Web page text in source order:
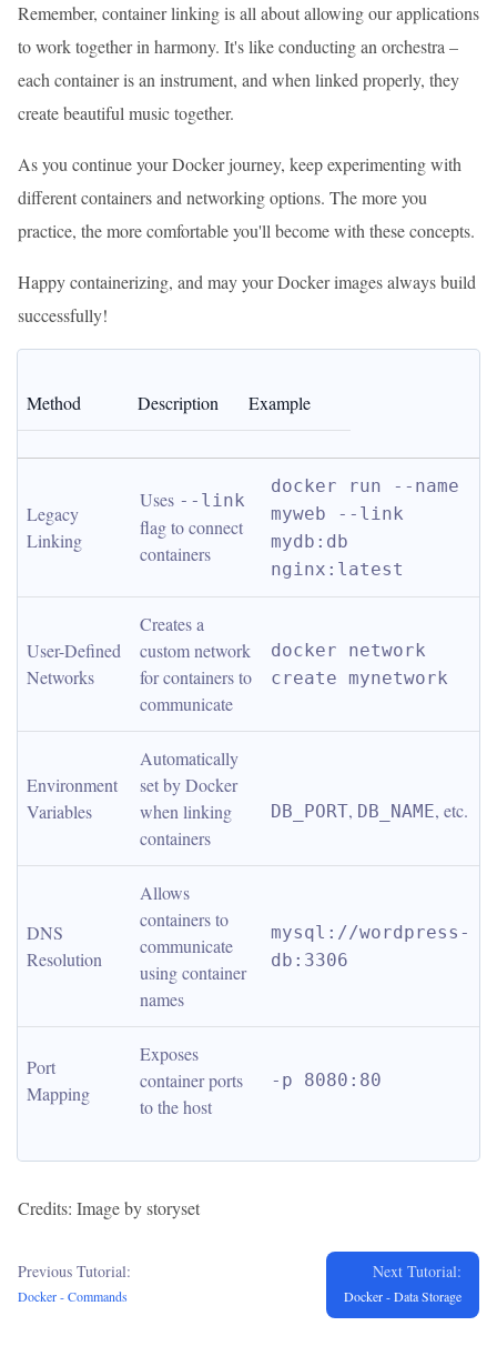
Remember, container linking is all about allowing our applications
to work together in harmony. It's like conducting an orchestra –
each container is an instrument, and when linked properly, they
create beautiful music together.
As you continue your Docker journey, keep experimenting with
different containers and networking options. The more you
practice, the more comfortable you'll become with these concepts.
Happy containerizing, and may your Docker images always build
successfully!
Method Description Example
Legacy
Linking
Uses --link
flag to connect
containers
docker run --name
myweb --link
mydb:db
nginx:latest
User-Defined
Networks
Creates a
custom network
for containers to
communicate
docker network
create mynetwork
Environment
Variables
Automatically
set by Docker
when linking
containers
DB_PORT, DB_NAME, etc.
DNS
Resolution
Allows
containers to
communicate
using container
names
mysql://wordpress-
db:3306
Port
Mapping
Exposes
container ports
to the host
-p 8080:80
Credits: Image by storyset
Previous Tutorial:
Docker - Commands
Next Tutorial:
Docker - Data Storage